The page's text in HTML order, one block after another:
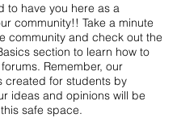
to have you here as a
community!! Take a minute
community and check out the
section to learn how to
Remember, our
created for students by
ideas and opinions will be
safe space.